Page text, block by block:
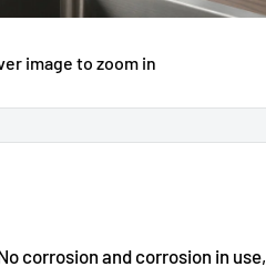
image to zoom in
corrosion and corrosion in use,